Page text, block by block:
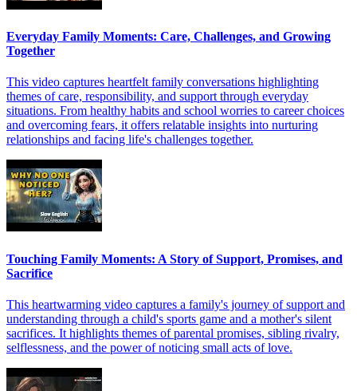
Everyday Family Moments: Care, Challenges, and Growing
Together
This video captures heartfelt family conversations highlighting
themes of care, responsibility, and support through everyday
situations. From healthy habits and school worries to career choices
and overcoming fears, it offers relatable insights into nurturing
relationships and facing life's challenges together.
Touching Family Moments: A Story of Support, Promises, and
Sacrifice
This heartwarming video captures a family's journey of support and
understanding through a child's sports game and a mother's silent
sacrifices. It highlights themes of parental promises, sibling rivalry,
selflessness, and the power of noticing small acts of love.